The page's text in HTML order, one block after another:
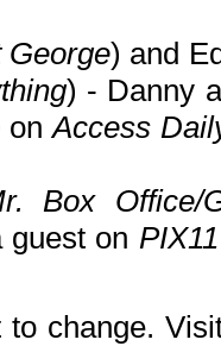
George) and
) - Danny
onAccess
Box Office/
on
change.